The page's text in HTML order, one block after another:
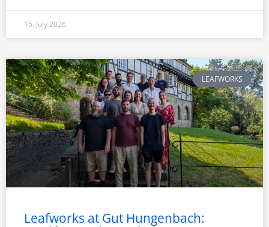
15. July 2026
LEAFWORKS
Leafworks at Gut Hungenbach: